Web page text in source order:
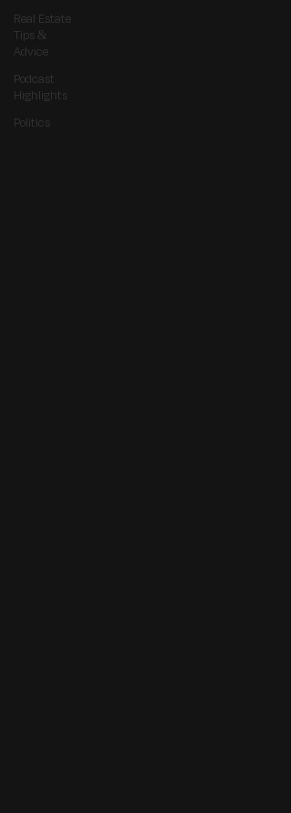
Real Estate
Tips &
Advice
Podcast
Highlights
Politics